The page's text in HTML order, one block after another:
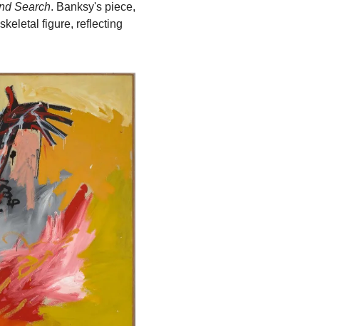
Search. Banksy's piece,
figure, reflecting